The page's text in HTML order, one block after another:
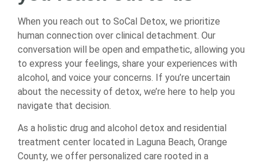
When you reach out to SoCal Detox, we prioritize
human connection over clinical detachment. Our
conversation will be open and empathetic, allowing you
to express your feelings, share your experiences with
alcohol, and voice your concerns. If you’re uncertain
about the necessity of detox, we’re here to help you
navigate that decision.
As a holistic drug and alcohol detox and residential
treatment center located in Laguna Beach, Orange
County, we offer personalized care rooted in a